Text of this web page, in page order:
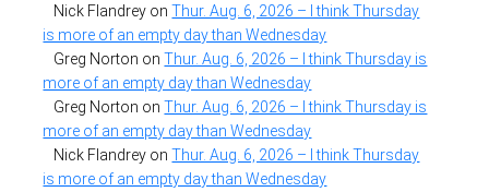
Nick Flandrey onThur. Aug. 6, 2026 – I think Thursday
is more of an empty day than Wednesday
Greg Norton onThur. Aug. 6, 2026 – I think Thursday is
more of an empty day than Wednesday
Greg Norton onThur. Aug. 6, 2026 – I think Thursday is
more of an empty day than Wednesday
Nick Flandrey onThur. Aug. 6, 2026 – I think Thursday
is more of an empty day than Wednesday